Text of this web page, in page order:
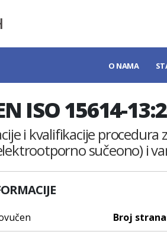
O NAMA
ISO 15614-
i kvalifikacije
sučeono) i
Broj